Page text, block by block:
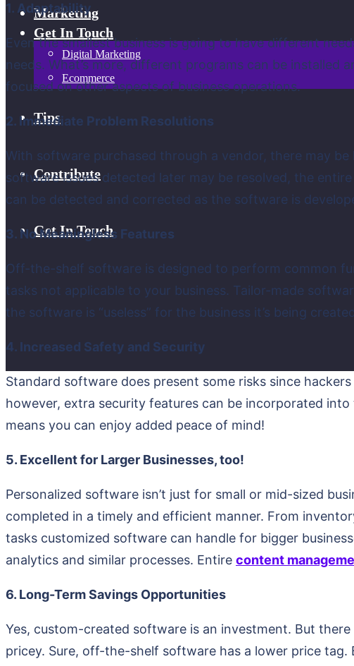
Get In Touch
Marketing
Digital Marketing
Ecommerce
Tips
Contribute
Get In Touch
1. Adaptability
Even the smallest business is going to have different
needs. What’s more, different programs can be
focused on other aspects of business operations.
2. Immediate Problem Resolutions
With software purchased through a vendor, there may
software issues detected later may be resolved, the
can be detected and corrected as the software is
3. No Meaningless Features
Off-the-shelf software is designed to perform common
tasks not applicable to your business. Tailor-made
the software is “useless” for the business it’s being
4. Increased Safety and Security
Standard software does present some risks since
however, extra security features can be incorporated
means you can enjoy added peace of mind!
5. Excellent for Larger Businesses, too!
Personalized software isn’t just for small or mid-sized
completed in a timely and efficient manner. From
tasks customized software can handle for bigger
analytics and similar processes. Entire content
6. Long-Term Savings Opportunities
Yes, custom-created software is an investment. But
pricey. Sure, off-the-shelf software has a lower price